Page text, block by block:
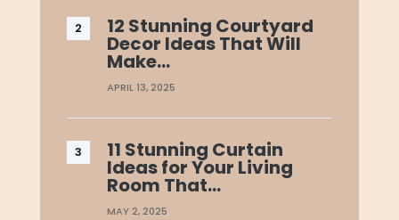
12 Stunning Courtyard
Decor Ideas That Will
Make…
APRIL 13, 2025
11 Stunning Curtain
Ideas for Your Living
Room That…
MAY 2, 2025